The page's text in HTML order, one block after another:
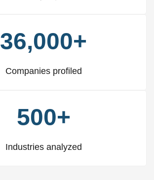
36,000+
Companies profiled
500+
Industries analyzed